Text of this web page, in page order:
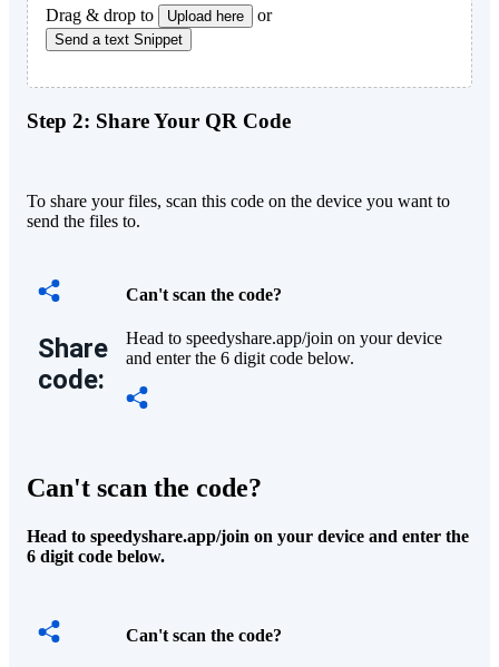
Drag & drop to Upload here or
Send a text Snippet
Step 2: Share Your QR Code
To share your files, scan this code on the device you want to
send the files to.
Share
code:
Can't scan the code?
Head to speedyshare.app/join on your device
and enter the 6 digit code below.
Can't scan the code?
Head to speedyshare.app/join on your device and enter the
6 digit code below.
Can't scan the code?